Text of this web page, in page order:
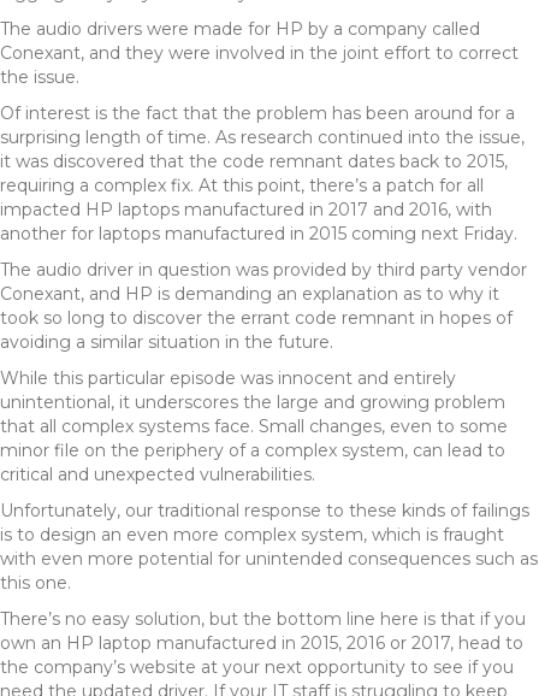
The audio drivers were made for HP by a company called
Conexant, and they were involved in the joint effort to correct
the issue.
Of interest is the fact that the problem has been around for a
surprising length of time. As research continued into the issue,
it was discovered that the code remnant dates back to 2015,
requiring a complex fix. At this point, there’s a patch for all
impacted HP laptops manufactured in 2017 and 2016, with
another for laptops manufactured in 2015 coming next Friday.
The audio driver in question was provided by third party vendor
Conexant, and HP is demanding an explanation as to why it
took so long to discover the errant code remnant in hopes of
avoiding a similar situation in the future.
While this particular episode was innocent and entirely
unintentional, it underscores the large and growing problem
that all complex systems face. Small changes, even to some
minor file on the periphery of a complex system, can lead to
critical and unexpected vulnerabilities.
Unfortunately, our traditional response to these kinds of failings
is to design an even more complex system, which is fraught
with even more potential for unintended consequences such as
this one.
There’s no easy solution, but the bottom line here is that if you
own an HP laptop manufactured in 2015, 2016 or 2017, head to
the company’s website at your next opportunity to see if you
need the updated driver. If your IT staff is struggling to keep